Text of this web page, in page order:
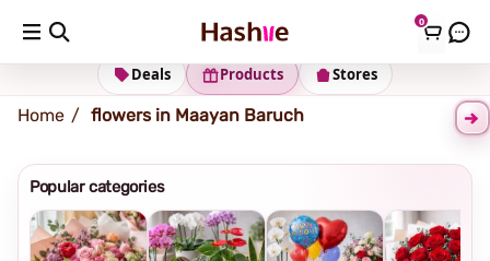
0
Shipping address Change Address
Stores
Products
Deals
Home flowers in Maayan Baruch
Popular categories